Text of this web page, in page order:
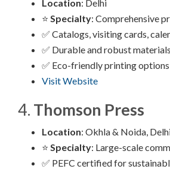
Location: Delhi
⭐ Specialty: Comprehensive
✅ Catalogs, visiting cards,
✅ Durable and robust materials
✅ Eco-friendly printing options
Visit Website
4. Thomson Press
Location: Okhla & Noida,
⭐ Specialty: Large-scale
✅ PEFC certified for